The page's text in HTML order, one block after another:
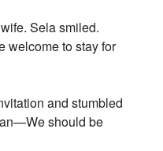
Sela smiled.
welcome to stay for
and stumbled
should be